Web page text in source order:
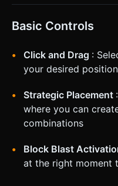
Basic Controls
Click and Drag :
your desired
Strategic Placement
where you can
combinations
Block Blast
at the right moment